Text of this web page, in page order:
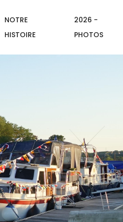
NOTRE
HISTOIRE
2026 -
PHOTOS